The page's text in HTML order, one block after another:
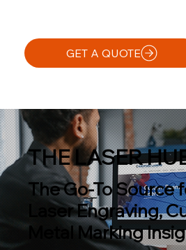
GET A QUOTE
THE LASER
The Go-To Source
Laser Engraving,
Metal Marking